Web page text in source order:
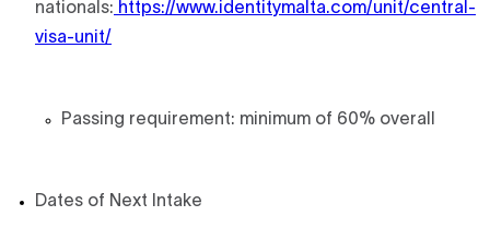
nationals: https://www.identitymalta.com/unit/central-
visa-unit/
Passing requirement: minimum of 60% overall
Dates of Next Intake